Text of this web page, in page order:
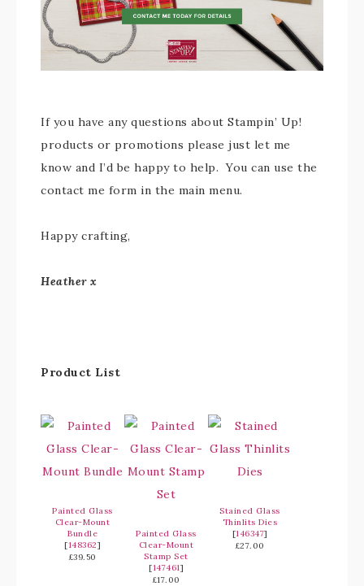
If you have any questions about Stampin’ Up!
products or promotions please just let me
know and I’d be happy to help. You can use the
contact me form in the main menu.
Happy crafting,
Heather x
Product List
Painted Glass
Clear-Mount
Bundle
[148362]
£39.50
Painted Glass
Clear-Mount
Stamp Set
[147461]
£17.00
Stained Glass
Thinlits Dies
[146347]
£27.00